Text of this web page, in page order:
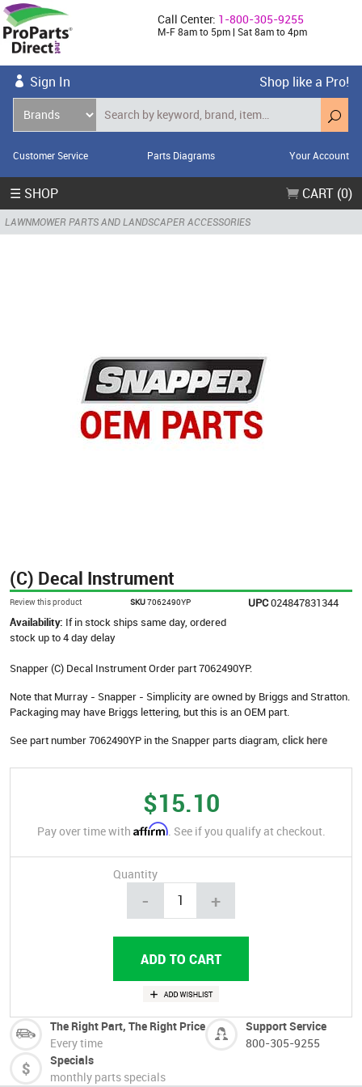
Call Center: 1-800-305-9255
M-F 8am to 5pm | Sat 8am to 4pm
Sign In Shop like a Pro!
Customer Service Parts Diagrams Your Account
☰ SHOP CART (0)
LAWNMOWER PARTS AND LANDSCAPER ACCESSORIES
(C) Decal Instrument
Review this product SKU7062490YP UPC024847831344
Availability: If in stock ships same day, ordered
stock up to 4 day delay
Snapper (C) Decal Instrument Order part 7062490YP.
Note that Murray - Snapper - Simplicity are owned by Briggs and Stratton.
Packaging may have Briggs lettering, but this is an OEM part.
See part number 7062490YP in the Snapper parts diagram, click here
$15.10
Pay over time with Affirm. See if you qualify at checkout.
Quantity
- +
The Right Part, The Right Price
Every time
Support Service
800-305-9255
Specials
monthly parts specials